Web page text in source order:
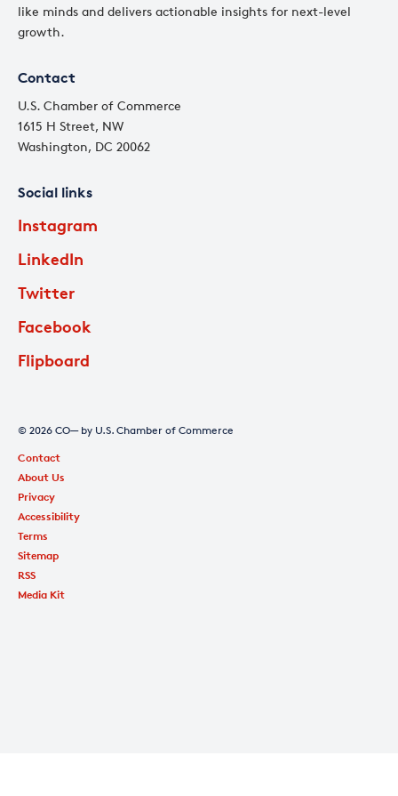
like minds and delivers actionable insights for next-level
growth.
Contact
U.S. Chamber of Commerce
1615 H Street, NW
Washington, DC 20062
Social links
Instagram
LinkedIn
Twitter
Facebook
Flipboard
© 2026 CO— by U.S. Chamber of Commerce
Contact
About Us
Privacy
Accessibility
Terms
Sitemap
RSS
Media Kit